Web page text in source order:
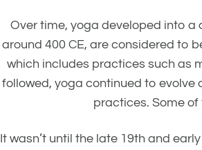
Over time, yoga developed into a
around 400 CE, are considered to
which includes practices such as
followed, yoga continued to evolve
practices. Some of
It wasn’t until the late 19th and